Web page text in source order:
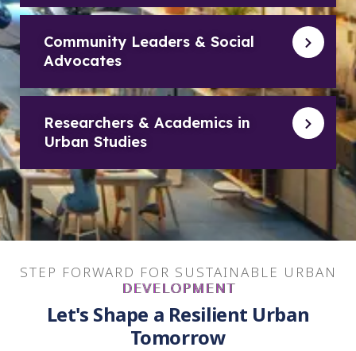
Community Leaders & Social
Advocates
Researchers & Academics in
Urban Studies
STEP FORWARD FOR SUSTAINABLE URBAN
DEVELOPMENT
Let's Shape a Resilient Urban
Tomorrow